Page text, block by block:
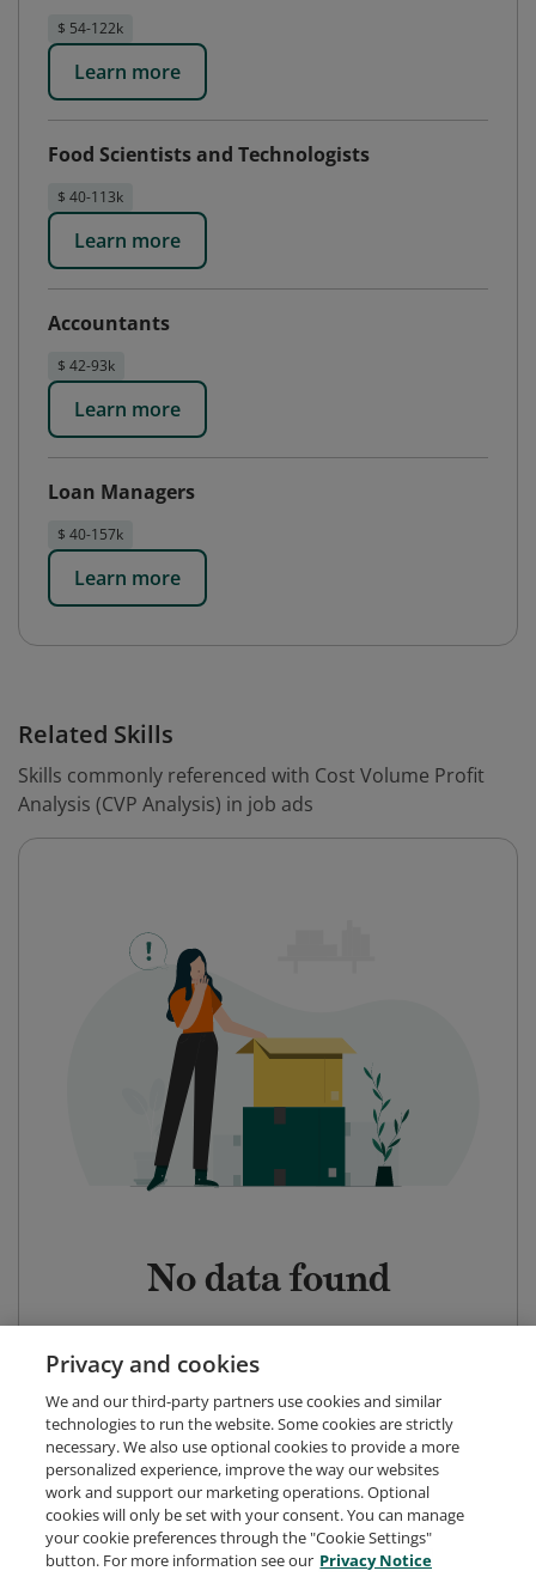
$ 54-122k
Learn more
Food Scientists and Technologists
$ 40-113k
Learn more
Accountants
$ 42-93k
Learn more
Loan Managers
$ 40-157k
Learn more
Related Skills
Skills commonly referenced with Cost Volume Profit
Analysis (CVP Analysis) in job ads
No data found
Privacy and cookies
We and our third-party partners use cookies and similar
technologies to run the website. Some cookies are strictly
necessary. We also use optional cookies to provide a more
personalized experience, improve the way our websites
work and support our marketing operations. Optional
cookies will only be set with your consent. You can manage
your cookie preferences through the "Cookie Settings"
button. For more information see our Privacy Notice